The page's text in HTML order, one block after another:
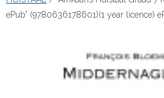
ePub” (9780636178601)(1 year licence)